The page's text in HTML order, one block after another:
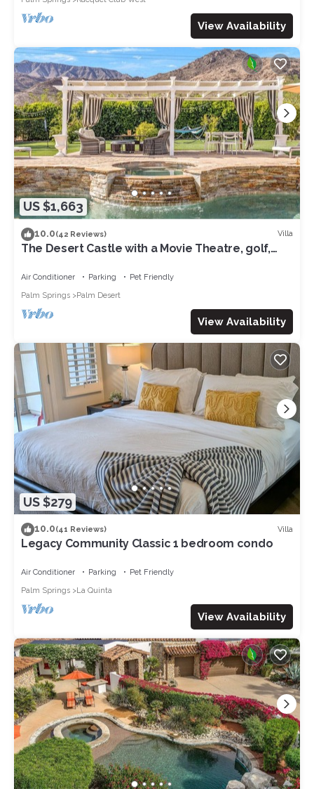
View Availability
US $1,663
10.0(42 Reviews) Villa
The Desert Castle with a Movie Theatre, golf,
Air Conditioner Parking
Pet Friendly
Palm Springs
Palm Desert
View Availability
US $279
10.0(41 Reviews) Villa
Legacy Community Classic 1 bedroom condo
Air Conditioner Parking
Pet Friendly
Palm Springs
La Quinta
View Availability